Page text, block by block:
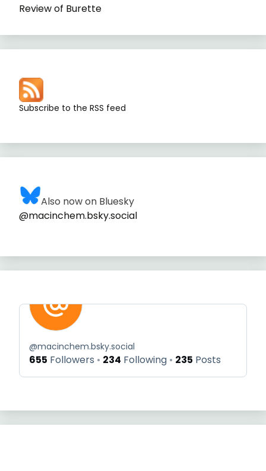
Review of Burette
Subscribe to the RSS feed
Also now on Bluesky
@macinchem.bsky.social
@macinchem.bsky.social
655 Followers 234 Following 235 Posts